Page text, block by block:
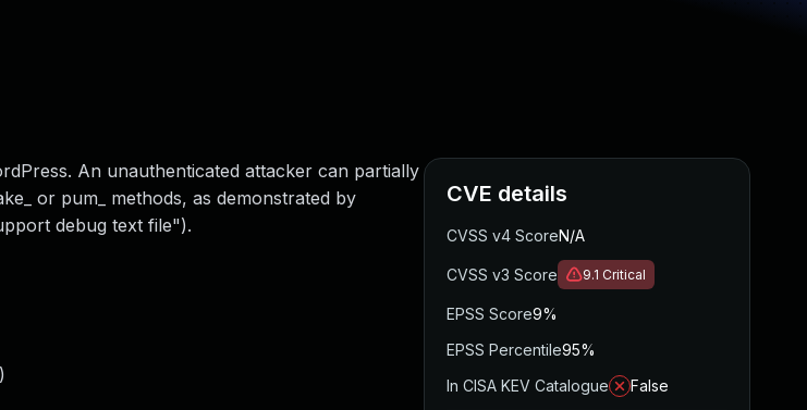
An unauthenticated attacker can partially
or pum_ methods, as demonstrated by
debug text file").
)
CVE details
CVSS v4 ScoreN/A
CVSS v3 Score 9.1 Critical
EPSS Score9%
EPSS Percentile95%
In CISA KEV Catalogue
False